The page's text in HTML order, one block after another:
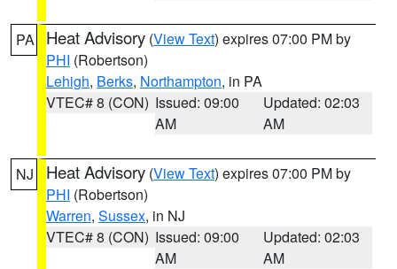
PA Heat Advisory (View Text) expires 07:00 PM by
PHI (Robertson)
Lehigh, Berks, Northampton, in PA
VTEC# 8 (CON) Issued: 09:00
AM
Updated: 02:03
AM
NJ Heat Advisory (View Text) expires 07:00 PM by
PHI (Robertson)
Warren, Sussex, in NJ
VTEC# 8 (CON) Issued: 09:00
AM
Updated: 02:03
AM